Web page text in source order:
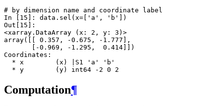
# by dimension name and coordinate label
In [15]: data . sel ( x= 'a' , 'b'
])
Out[15]:
<xarray.DataArray (x: 2, y: 3)>
array([[ 0.357, -0.675, -1.777],
       [-0.969, -1.295,  0.414]])
Coordinates:
  * x        (x) |S1 'a' 'b'
  * y        (y) int64 -2 0 2
Computation¶